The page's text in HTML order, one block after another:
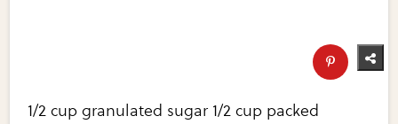
1/2 cup granulated sugar 1/2 cup packed